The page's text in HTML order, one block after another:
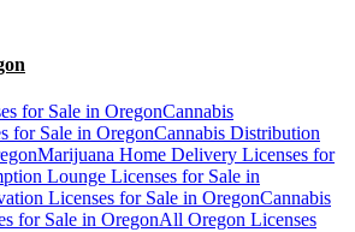
for Sale in OregonCannabis
for Sale in OregonCannabis Distribution
Marijuana Home Delivery Licenses for
Lounge Licenses for Sale in
Licenses for Sale in OregonCannabis
for Sale in OregonAll Oregon Licenses